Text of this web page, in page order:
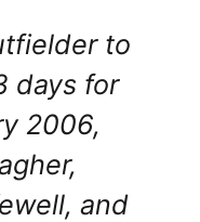
to
days for
2006,
and